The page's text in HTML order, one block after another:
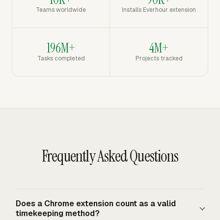
Teams worldwide Installs Everhour extension
196M+
Tasks completed
4M+
Projects tracked
Frequently Asked Questions
Does a Chrome extension count as a valid
timekeeping method?